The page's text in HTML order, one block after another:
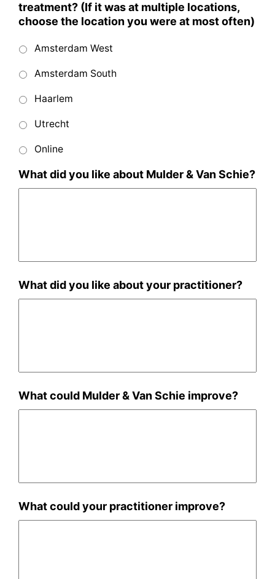
treatment? (If it was at multiple locations,
choose the location you were at most often)
Amsterdam West
Amsterdam South
Haarlem
Utrecht
Online
What did you like about Mulder & Van Schie?
What did you like about your practitioner?
What could Mulder & Van Schie improve?
What could your practitioner improve?